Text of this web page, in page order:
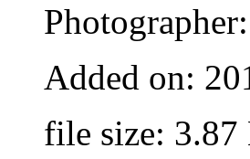
Added on:
file size: